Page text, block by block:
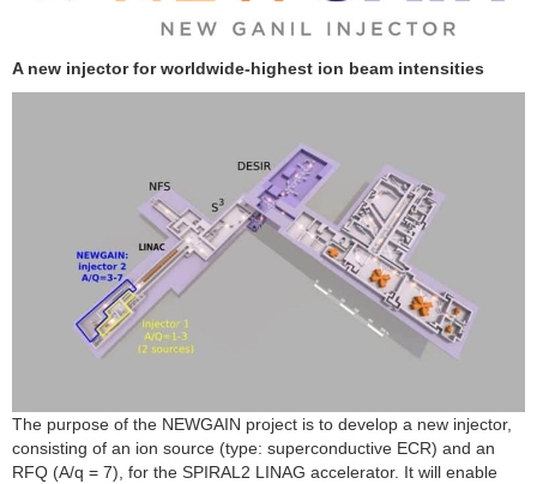
A new injector for worldwide-highest ion beam intensities
The purpose of the NEWGAIN project is to develop a new injector,
consisting of an ion source (type: superconductive ECR) and an
RFQ (A/q = 7), for the SPIRAL2 LINAG accelerator. It will enable